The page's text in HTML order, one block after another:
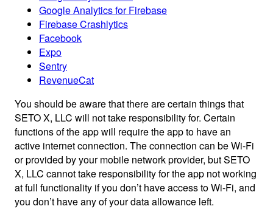
Google Analytics for Firebase
Firebase Crashlytics
Facebook
Expo
Sentry
RevenueCat
You should be aware that there are certain things that
SETO X, LLC will not take responsibility for. Certain
functions of the app will require the app to have an
active internet connection. The connection can be Wi-Fi
or provided by your mobile network provider, but SETO
X, LLC cannot take responsibility for the app not working
at full functionality if you don’t have access to Wi-Fi, and
you don’t have any of your data allowance left.